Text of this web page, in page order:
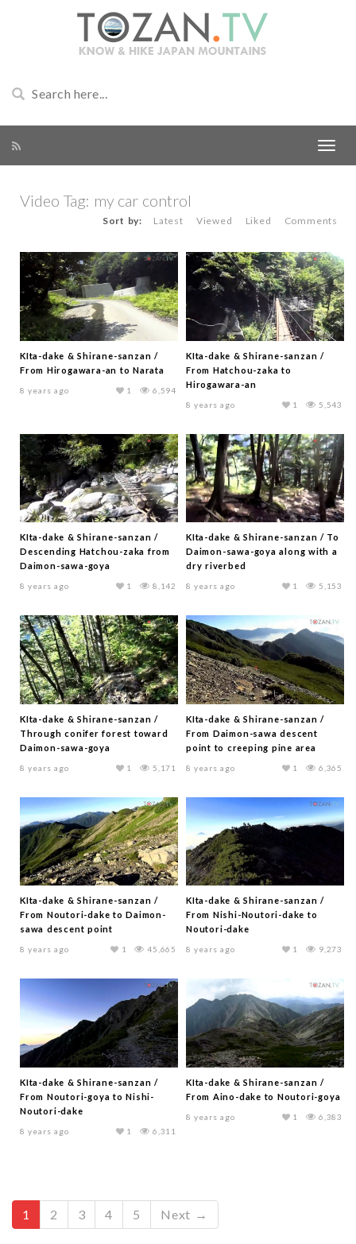
Video Tag: my car control
Sort by: Latest Viewed Liked Comments
KIta-dake & Shirane-sanzan /
From Hirogawara-an to Narata
8 years ago 6,594
1
KIta-dake & Shirane-sanzan /
From Hatchou-zaka to
Hirogawara-an
8 years ago 5,543
1
KIta-dake & Shirane-sanzan /
Descending Hatchou-zaka from
Daimon-sawa-goya
8 years ago 8,142
1
KIta-dake & Shirane-sanzan / To
Daimon-sawa-goya along with a
dry riverbed
8 years ago 5,153
1
KIta-dake & Shirane-sanzan /
Through conifer forest toward
Daimon-sawa-goya
8 years ago 5,171
1
KIta-dake & Shirane-sanzan /
From Daimon-sawa descent
point to creeping pine area
8 years ago 6,365
1
KIta-dake & Shirane-sanzan /
From Noutori-dake to Daimon-
sawa descent point
8 years ago 45,665
1
KIta-dake & Shirane-sanzan /
From Nishi-Noutori-dake to
Noutori-dake
8 years ago 9,273
1
KIta-dake & Shirane-sanzan /
From Noutori-goya to Nishi-
Noutori-dake
8 years ago 6,311
1
KIta-dake & Shirane-sanzan /
From Aino-dake to Noutori-goya
8 years ago 6,383
1
1 2 3 4 5 Next →